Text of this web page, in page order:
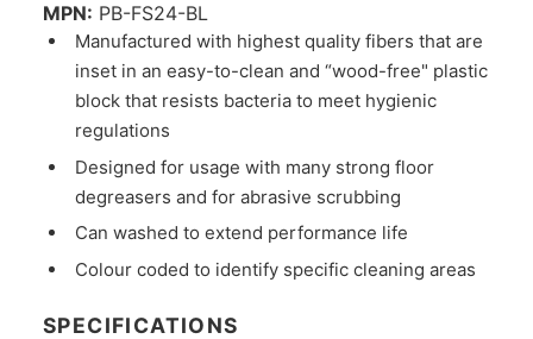
MPN: PB-FS24-BL
Manufactured with highest quality fibers that are
inset in an easy-to-clean and “wood-free" plastic
block that resists bacteria to meet hygienic
regulations
Designed for usage with many strong floor
degreasers and for abrasive scrubbing
Can washed to extend performance life
Colour coded to identify specific cleaning areas
SPECIFICATIONS